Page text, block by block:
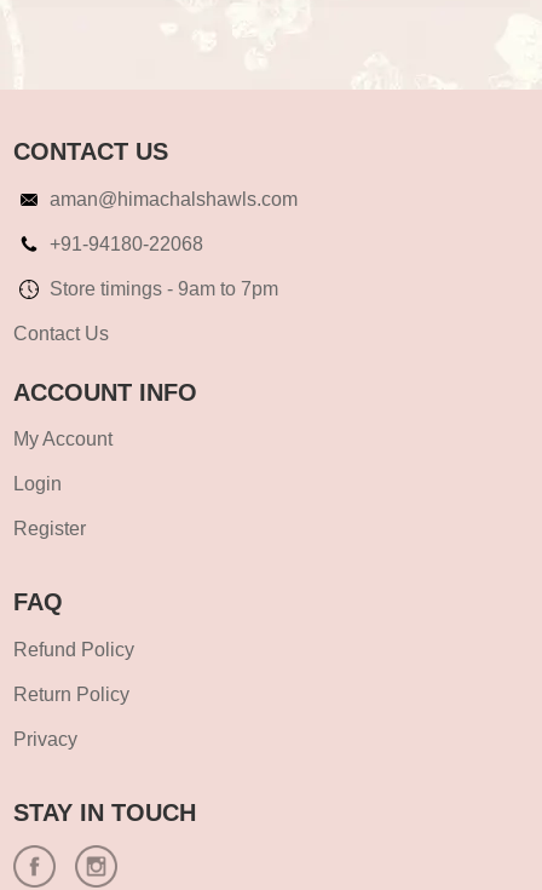
CONTACT US
aman@himachalshawls.com
+91-94180-22068
Store timings - 9am to 7pm
Contact Us
ACCOUNT INFO
My Account
Login
Register
FAQ
Refund Policy
Return Policy
Privacy
STAY IN TOUCH